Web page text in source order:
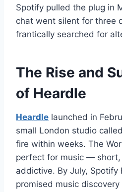
Spotify pulled the plug in
chat went silent for three
frantically searched for
The Rise and
of Heardle
Heardle launched in
small London studio
fire within weeks. The
perfect for music — short,
addictive. By July,
promised music